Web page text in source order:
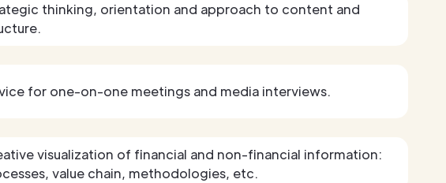
thinking, orientation and approach to content and
for one-on-one meetings and media interviews.
visualization of financial and non-financial information:
value chain, methodologies, etc.